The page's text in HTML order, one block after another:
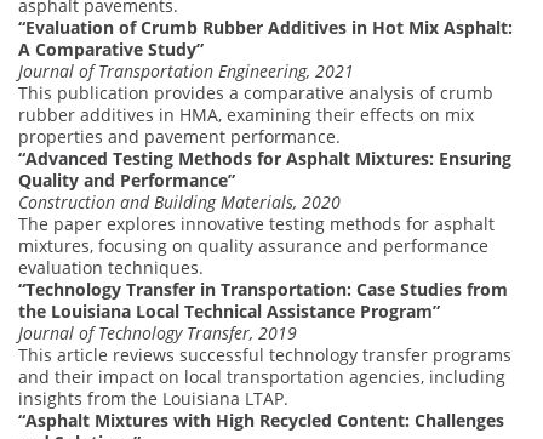
asphalt pavements.
“Evaluation of Crumb Rubber Additives in Hot Mix Asphalt:
A Comparative Study”
Journal of Transportation Engineering, 2021
This publication provides a comparative analysis of crumb
rubber additives in HMA, examining their effects on mix
properties and pavement performance.
“Advanced Testing Methods for Asphalt Mixtures: Ensuring
Quality and Performance”
Construction and Building Materials, 2020
The paper explores innovative testing methods for asphalt
mixtures, focusing on quality assurance and performance
evaluation techniques.
“Technology Transfer in Transportation: Case Studies from
the Louisiana Local Technical Assistance Program”
Journal of Technology Transfer, 2019
This article reviews successful technology transfer programs
and their impact on local transportation agencies, including
insights from the Louisiana LTAP.
“Asphalt Mixtures with High Recycled Content: Challenges